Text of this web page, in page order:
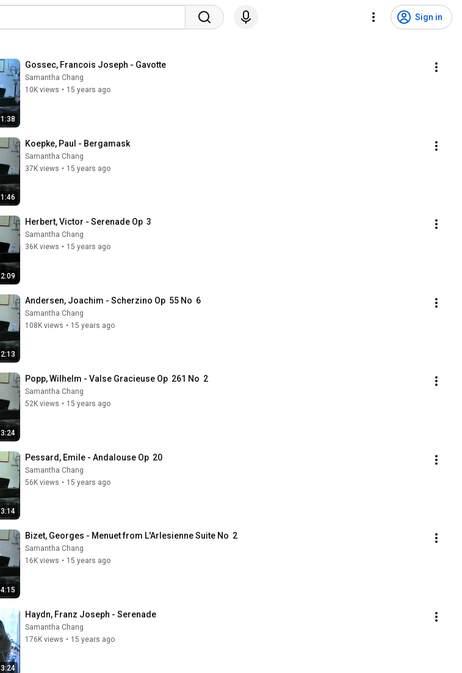
Sign in
1:38
Gossec, Francois Joseph - Gavotte
Samantha Chang
10K views • 15 years ago
1:46
Koepke, Paul - Bergamask
Samantha Chang
37K views • 15 years ago
2:09
Herbert, Victor - Serenade Op  3
Samantha Chang
36K views • 15 years ago
2:13
Andersen, Joachim - Scherzino Op  55 No  6
Samantha Chang
108K views • 15 years ago
3:24
Popp, Wilhelm - Valse Gracieuse Op  261 No  2
Samantha Chang
52K views • 15 years ago
3:14
Pessard, Emile - Andalouse Op  20
Samantha Chang
56K views • 15 years ago
4:15
Bizet, Georges - Menuet from L'Arlesienne Suite No  2
Samantha Chang
16K views • 15 years ago
3:24
Haydn, Franz Joseph - Serenade
Samantha Chang
176K views • 15 years ago